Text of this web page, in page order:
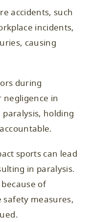
accidents, such
incidents,
causing
during
negligence in
holding
sports can lead
in paralysis.
of
measures,